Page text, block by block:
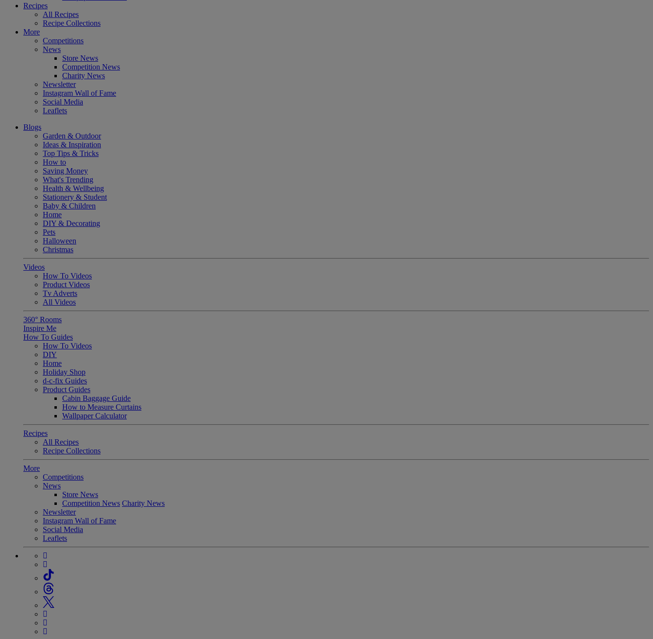
Recipes
All Recipes
Recipe Collections
More
Competitions
News
Store News
Competition News
Charity News
Newsletter
Instagram Wall of Fame
Social Media
Leaflets
Blogs
Garden & Outdoor
Ideas & Inspiration
Top Tips & Tricks
How to
Saving Money
What's Trending
Health & Wellbeing
Stationery & Student
Baby & Children
Home
DIY & Decorating
Pets
Halloween
Christmas
Videos
How To Videos
Product Videos
Tv Adverts
All Videos
360° Rooms
Inspire Me
How To Guides
How To Videos
DIY
Home
Holiday Shop
d-c-fix Guides
Product Guides
Cabin Baggage Guide
How to Measure Curtains
Wallpaper Calculator
Recipes
All Recipes
Recipe Collections
More
Competitions
News
Store News
Competition News Charity News
Newsletter
Instagram Wall of Fame
Social Media
Leaflets